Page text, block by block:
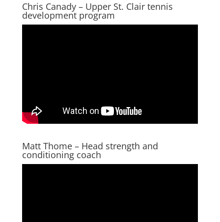
Chris Canady – Upper St. Clair tennis
development program
Matt Thome – Head strength and
conditioning coach